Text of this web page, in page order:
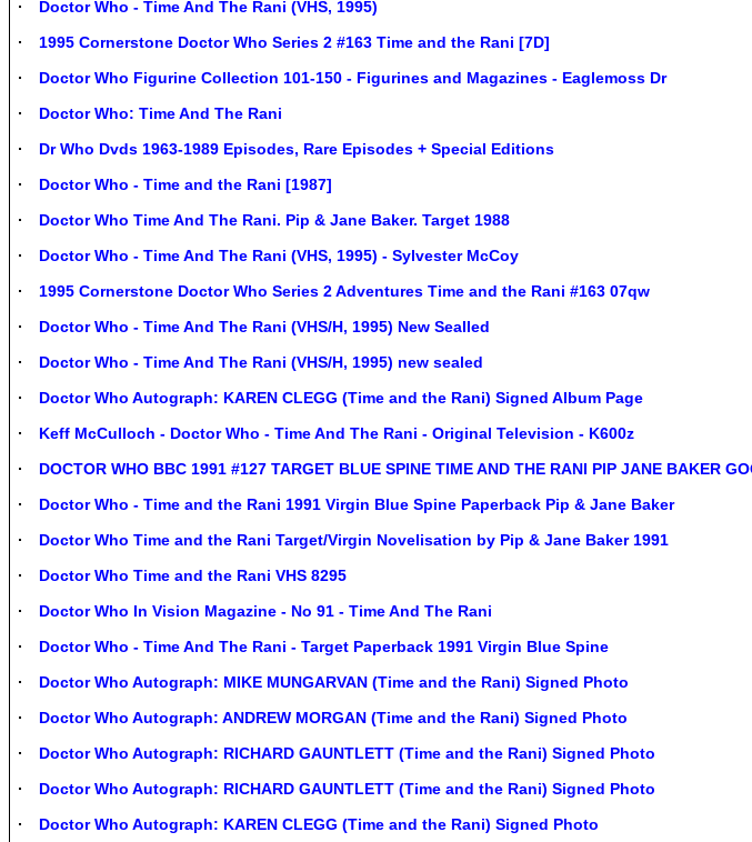
Doctor Who - Time And The Rani (VHS, 1995)
1995 Cornerstone Doctor Who Series 2 #163 Time and the Rani [7D]
Doctor Who Figurine Collection 101-150 - Figurines and Magazines - Eaglemoss Dr
Doctor Who: Time And The Rani
Dr Who Dvds 1963-1989 Episodes, Rare Episodes + Special Editions
Doctor Who - Time and the Rani [1987]
Doctor Who Time And The Rani. Pip & Jane Baker. Target 1988
Doctor Who - Time And The Rani (VHS, 1995) - Sylvester McCoy
1995 Cornerstone Doctor Who Series 2 Adventures Time and the Rani #163 07qw
Doctor Who - Time And The Rani (VHS/H, 1995) New Sealled
Doctor Who - Time And The Rani (VHS/H, 1995) new sealed
Doctor Who Autograph: KAREN CLEGG (Time and the Rani) Signed Album Page
Keff McCulloch - Doctor Who - Time And The Rani - Original Television - K600z
DOCTOR WHO BBC 1991 #127 TARGET BLUE SPINE TIME AND THE RANI PIP JANE BAKER
Doctor Who - Time and the Rani 1991 Virgin Blue Spine Paperback Pip & Jane Baker
Doctor Who Time and the Rani Target/Virgin Novelisation by Pip & Jane Baker 1991
Doctor Who Time and the Rani VHS 8295
Doctor Who In Vision Magazine - No 91 - Time And The Rani
Doctor Who - Time And The Rani - Target Paperback 1991 Virgin Blue Spine
Doctor Who Autograph: MIKE MUNGARVAN (Time and the Rani) Signed Photo
Doctor Who Autograph: ANDREW MORGAN (Time and the Rani) Signed Photo
Doctor Who Autograph: RICHARD GAUNTLETT (Time and the Rani) Signed Photo
Doctor Who Autograph: RICHARD GAUNTLETT (Time and the Rani) Signed Photo
Doctor Who Autograph: KAREN CLEGG (Time and the Rani) Signed Photo